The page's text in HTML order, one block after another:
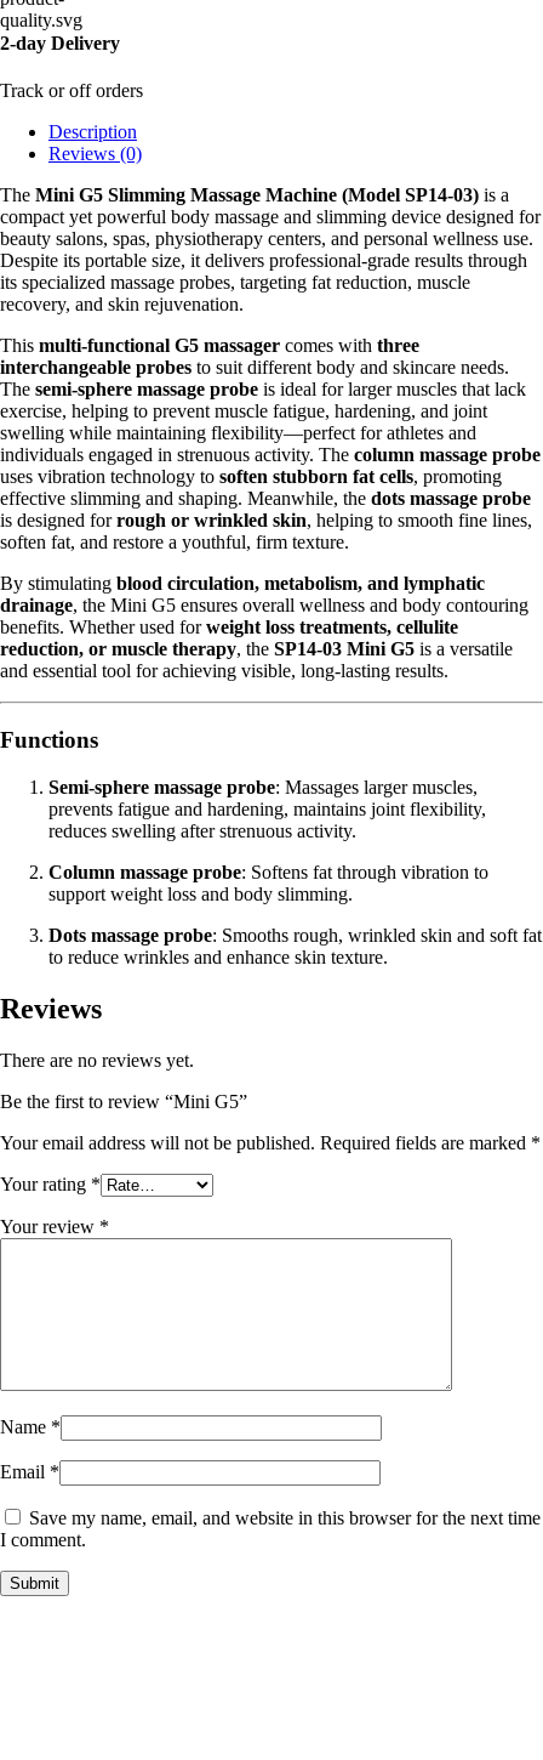
2-day Delivery
Track or off orders
Description
Reviews (0)
The Mini G5 Slimming Massage Machine (Model SP14-03) is a
compact yet powerful body massage and slimming device designed for
beauty salons, spas, physiotherapy centers, and personal wellness use.
Despite its portable size, it delivers professional-grade results through
its specialized massage probes, targeting fat reduction, muscle
recovery, and skin rejuvenation.
This multi-functional G5 massager comes with three
interchangeable probes to suit different body and skincare needs.
The semi-sphere massage probe is ideal for larger muscles that lack
exercise, helping to prevent muscle fatigue, hardening, and joint
swelling while maintaining flexibility—perfect for athletes and
individuals engaged in strenuous activity. The column massage probe
uses vibration technology to soften stubborn fat cells, promoting
effective slimming and shaping. Meanwhile, the dots massage probe
is designed forrough or wrinkled skin, helping to smooth fine lines,
soften fat, and restore a youthful, firm texture.
By stimulating blood circulation, metabolism, and lymphatic
drainage, the Mini G5 ensures overall wellness and body contouring
benefits. Whether used forweight loss treatments, cellulite
reduction, or muscle therapy, the SP14-03 Mini G5 is a versatile
and essential tool for achieving visible, long-lasting results.
Functions
Semi-sphere massage probe: Massages larger muscles,
prevents fatigue and hardening, maintains joint flexibility,
reduces swelling after strenuous activity.
Column massage probe: Softens fat through vibration to
support weight loss and body slimming.
Dots massage probe: Smooths rough, wrinkled skin and soft fat
to reduce wrinkles and enhance skin texture.
Reviews
There are no reviews yet.
Be the first to review “Mini G5”
Your email address will not be published. Required fields are marked *
Your rating *
Your review *
Name *
Email *
Save my name, email, and website in this browser for the next time
I comment.